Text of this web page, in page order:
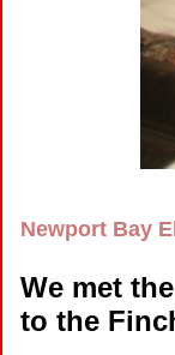
Newport Bay
We met
to the